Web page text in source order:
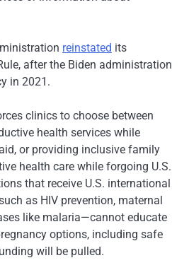
reinstated its
after the Biden administration
in 2021.
clinics to choose between
health services while
or providing inclusive family
health care while forgoing U.S.
that receive U.S. international
as HIV prevention, maternal
like malaria—cannot educate
options, including safe
will be pulled.